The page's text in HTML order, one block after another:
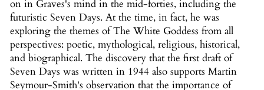
on in Graves's mind in the mid-forties, including the
futuristic Seven Days. At the time, in fact, he was
exploring the themes of The White Goddess from all
perspectives: poetic, mythological, religious, historical,
and biographical. The discovery that the first draft of
Seven Days was written in 1944 also supports Martin
Seymour-Smith's observation that the importance of